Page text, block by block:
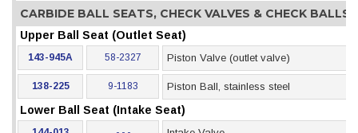
CARBIDE BALL SEATS, CHECK VALVES & CHECK BALLS
Upper Ball Seat (Outlet Seat)
143-945A 58-2327 Piston Valve (outlet valve)
138-225 9-1183 Piston Ball, stainless steel
Lower Ball Seat (Intake Seat)